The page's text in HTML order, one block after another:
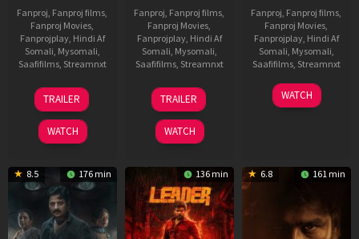
Fanproj, Fanproj films,
Fanproj Movies,
Fanprojplay, Hindi Af
Somali, Mysomali,
Saafifilms, Streamnxt
29
Oct
2025
TRAILER
WATCH
Fanproj, Fanproj films,
Fanproj Movies,
Fanprojplay, Hindi Af
Somali, Mysomali,
Saafifilms, Streamnxt
06
Mar
2026
TRAILER
WATCH
Fanproj, Fanproj films,
Fanproj Movies,
Fanprojplay, Hindi Af
Somali, Mysomali,
Saafifilms, Streamnxt
27
Mar
WATCH
8.5 176 min 136 min 6.8 161 min